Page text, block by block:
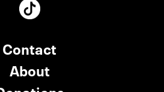
Contact
About